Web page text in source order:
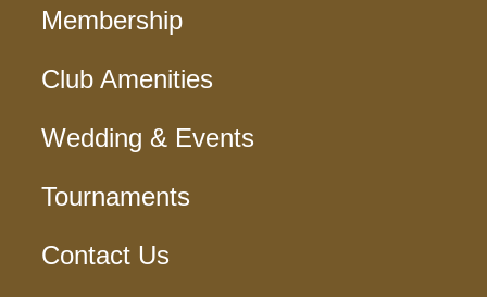
Membership
Club Amenities
Wedding & Events
Tournaments
Contact Us